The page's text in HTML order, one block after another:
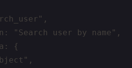
"Search user by name",
{